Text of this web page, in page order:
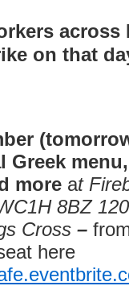
across
on that
Greek
more at
8BZ
Cross–
here